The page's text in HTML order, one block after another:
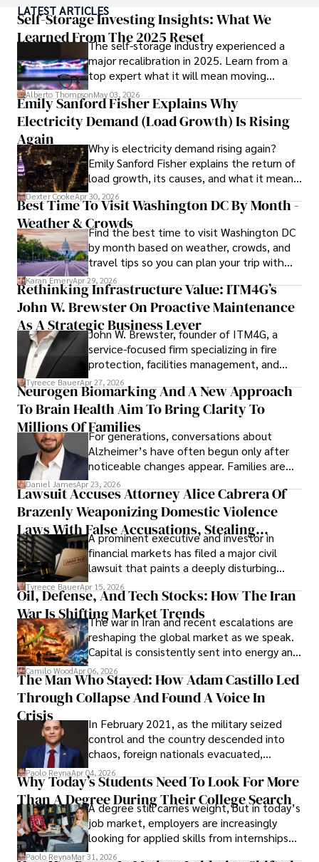
With a track record of groundbreaking research and
numerous peer-reviewed publications in prestigious
journals, Karan's expertise is widely recognized in the
scientific community.
Her writing style is characterized by its clarity and
meticulous attention to detail, making complex scientific
concepts accessible to a broad audience. Apart from her
professional endeavors, Karan enjoys cooking, learning
about different cultures and languages, watching
documentaries, and visiting historical landmarks.
Committed to advancing knowledge and improving health
outcomes, Karan Emery continues to make significant
contributions to the fields of health, biotechnology, and
pharmaceuticals.
LATEST ARTICLES
Self-Storage Investing Insights: What We
Learned From The 2025 Reset
The self-storage industry experienced a
major recalibration in 2025. Learn from a
top expert what it will mean moving
forward for those who invest.
Alberto ThompsonMay 03, 2026
Emily Sanford Fisher Explains Why
Electricity Demand (Load Growth) Is Rising
Again
Why is electricity demand rising again?
Emily Sanford Fisher explains the return of
load growth, its causes, and what it means
for energy markets.
Dexter CookeApr 30, 2026
Best Time To Visit Washington DC By Month -
Weather & CrowdsFind the best time to visit Washington DC
by month based on weather, crowds, and
travel tips so you can plan your trip with
confidence.
Karan EmeryApr 29, 2026
Rethinking Infrastructure Value: ITM4G’s
John W. Brewster On Proactive Maintenance
As A Strategic Business Lever
John W. Brewster, founder of ITM4G, a
service-focused firm specializing in fire
protection, facilities management, and
lifecycle infrastructure support, believes
that organizations must rethink how they
view the systems that keep their
operations running.
Tyreece BauerApr 27, 2026
Neurogen Biomarking And A New Approach
To Brain Health Aim To Bring Clarity To
Millions Of FamiliesFor generations, conversations about
Alzheimer’s have often begun only after
noticeable changes appear. Families are
then left navigating uncertainty with
limited time to prepare, plan, or
understand what lies ahead.
Daniel JamesApr 23, 2026
Lawsuit Accuses Attorney Alice Cabrera Of
Brazenly Weaponizing Domestic Violence
Laws With False Accusations, Stealing
Documents, Breaching Confidentiality, And
Evading Court After Admitting Wrongdoing
Under Oath
A prominent executive and investor in
financial markets has filed a major civil
lawsuit that paints a deeply disturbing
picture of alleged legal abuse by Alice
Cabrera Cabrera, a practicing intellectual
property and trademark attorney who
founded Solid Rep LLC.
Tyreece BauerApr 15, 2026
Oil, Defense, And Tech Stocks: How The Iran
War Is Shifting Market Trends
The war in Iran and recent escalations are
reshaping the global market as we speak.
Capital is consistently sent into energy and
defense, and investors are gradually
shifting their eyes towards secure, long-
term markets.
Camilo WoodApr 06, 2026
The Man Who Stayed: How Adam Castillo Led
Through Collapse And Found A Voice In
Crisis
In February 2021, as the military seized
control and the country descended into
chaos, foreign nationals evacuated,
businesses shut down, and institutions
unraveled almost overnight. For many,
leaving was the only rational decision.
Paolo ReynaApr 04, 2026
Why Today’s Students Need To Look For More
Than A Degree During Their College Search
A degree still carries weight, but in today’s
job market, employers are increasingly
looking for applied skills from internships
and leadership that show students can
Paolo ReynaMar 31, 2026